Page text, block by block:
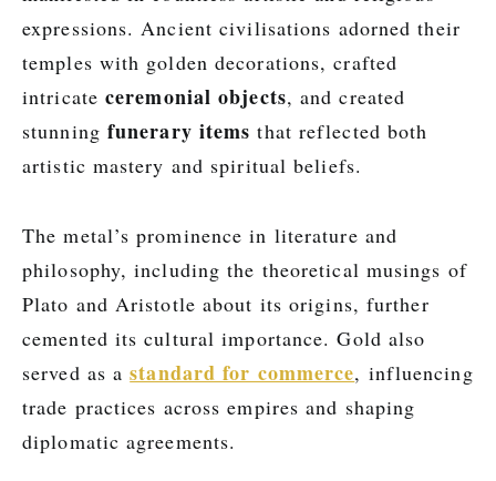
expressions. Ancient civilisations adorned their
temples with golden decorations, crafted
intricate ceremonial objects, and created
stunning funerary items that reflected both
artistic mastery and spiritual beliefs.
The metal’s prominence in literature and
philosophy, including the theoretical musings of
Plato and Aristotle about its origins, further
cemented its cultural importance. Gold also
served as astandard for commerce, influencing
trade practices across empires and shaping
diplomatic agreements.